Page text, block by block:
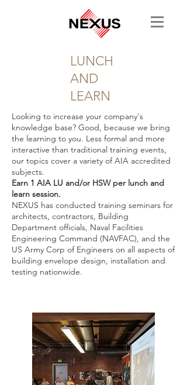
LUNCH
AND
LEARN
Looking to increase your company's
knowledge base? Good, because we bring
the learning to you. Less formal and more
interactive than traditional training events,
our topics cover a variety of AIA accredited
subjects.
Earn 1 AIA LU and/or HSW per lunch and
learn session.
NEXUS has conducted training seminars for
architects, contractors, Building
Department officials, Naval Facilities
Engineering Command (NAVFAC), and the
US Army Corp of Engineers on all aspects of
building envelope design, installation and
testing nationwide.